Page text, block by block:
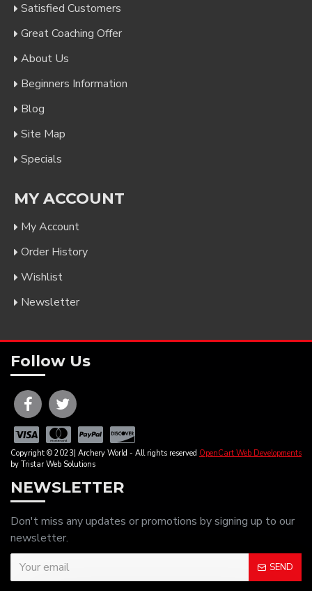
Satisfied Customers
Great Coaching Offer
About Us
Beginners Information
Blog
Site Map
Specials
MY ACCOUNT
My Account
Order History
Wishlist
Newsletter
Follow Us
Copyright © 2023| Archery World - All rights reserved OpenCart Web Developments
by Tristar Web Solutions
NEWSLETTER
Don't miss any updates or promotions by signing up to our
newsletter.
SEND